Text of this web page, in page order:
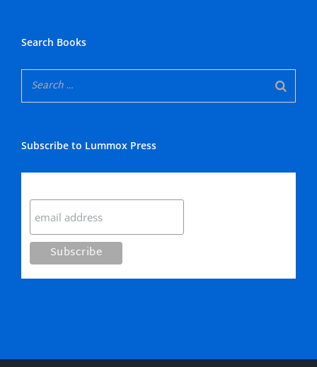
Search Books
Subscribe to Lummox Press